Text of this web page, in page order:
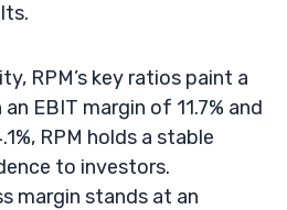
RPM’s key ratios paint a
EBIT margin of 11.7% and
RPM holds a stable
to investors.
margin stands at an